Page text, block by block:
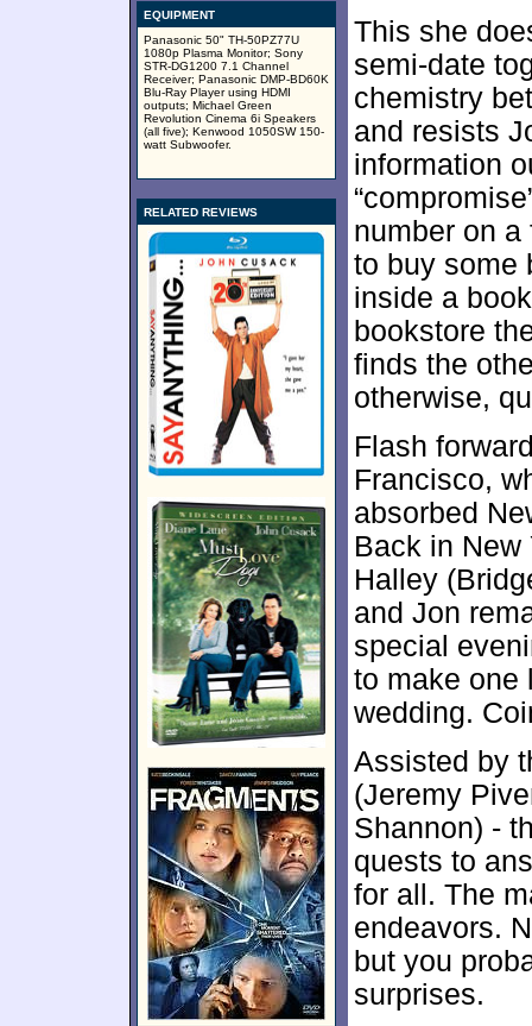
EQUIPMENT
Panasonic 50" TH-50PZ77U
1080p Plasma Monitor; Sony
STR-DG1200 7.1 Channel
Receiver; Panasonic DMP-BD60K
Blu-Ray Player using HDMI
outputs; Michael Green
Revolution Cinema 6i Speakers
(all five); Kenwood 1050SW 150-
watt Subwoofer.
RELATED REVIEWS
This she
semi-date
chemistry
and resists
information
number on
to buy some
inside a
bookstore
finds the
otherwise,
Flash
Francisco,
absorbed
Back in New
Halley
and Jon
special
to make one
wedding.
Assisted by
(Jeremy
Shannon) -
quests to
for all. The
endeavors.
but you
surprises.